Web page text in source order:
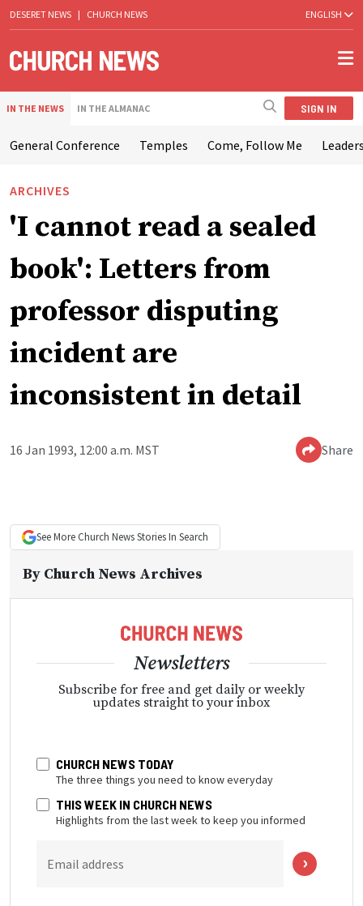
DESERET NEWS | CHURCH NEWS ENGLISH
IN THE NEWS IN THE ALMANAC SIGN IN
General Conference Temples Come, Follow Me
ARCHIVES
'I cannot read a sealed
book': Letters from
professor disputing
incident are
inconsistent in detail
16 Jan 1993, 12:00 a.m. MST Share
See More Church NewsStories In Search
By Church News Archives
Newsletters
Subscribe for free and get daily or weekly
updates straight to your inbox
CHURCH NEWS TODAY
The three things you need to know everyday
THIS WEEK IN CHURCH NEWS
Highlights from the last week to keep you informed
Email address